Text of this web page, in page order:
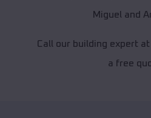
Miguel and
Call our building expert at
a free